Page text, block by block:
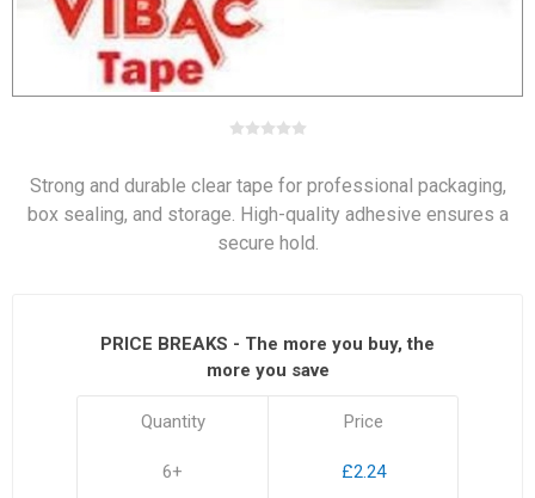
Strong and durable clear tape for professional packaging,
box sealing, and storage. High-quality adhesive ensures a
secure hold.
PRICE BREAKS - The more you buy, the
more you save
Quantity
6+
Price
£2.24